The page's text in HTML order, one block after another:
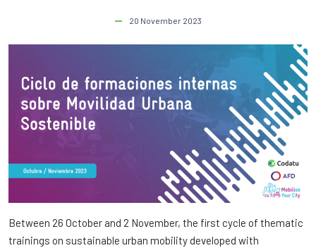
20 November 2023
Between 26 October and 2 November, the first cycle of thematic
trainings on sustainable urban mobility developed with